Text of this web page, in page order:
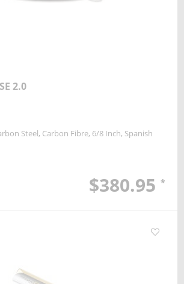
2.0
Steel Carbon Fibre 6/8 Inch Spanish
$380.95 *